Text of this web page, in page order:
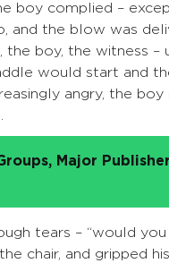
boy complied –
and the blow was
the boy, the witness
would start and
angry, the
Major
tears – “would
chair, and gripped